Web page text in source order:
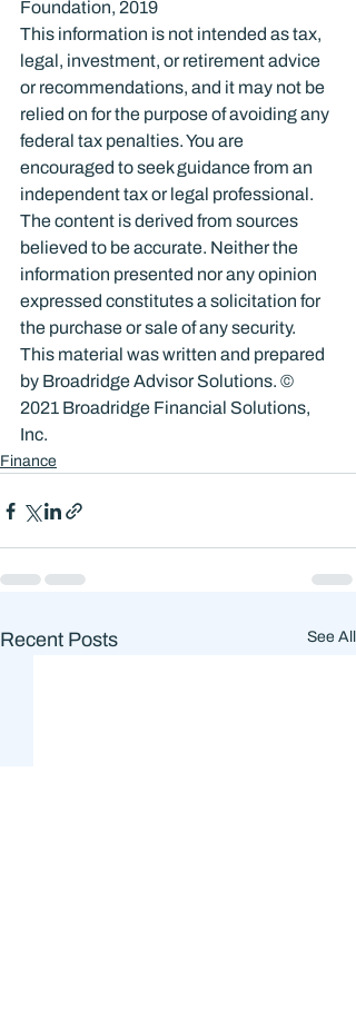
Foundation, 2019
This information is not intended as tax,
legal, investment, or retirement advice
or recommendations, and it may not be
relied on for the purpose of avoiding any
federal tax penalties. You are
encouraged to seek guidance from an
independent tax or legal professional.
The content is derived from sources
believed to be accurate. Neither the
information presented nor any opinion
expressed constitutes a solicitation for
the purchase or sale of any security.
This material was written and prepared
by Broadridge Advisor Solutions. ©
2021 Broadridge Financial Solutions,
Inc.
Finance
Recent Posts See All